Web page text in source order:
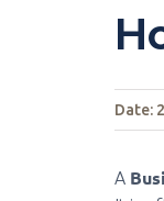
Date:
A